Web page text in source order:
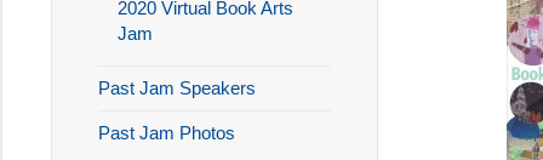
2020 Virtual Book Arts
Jam
Past Jam Speakers
Past Jam Photos